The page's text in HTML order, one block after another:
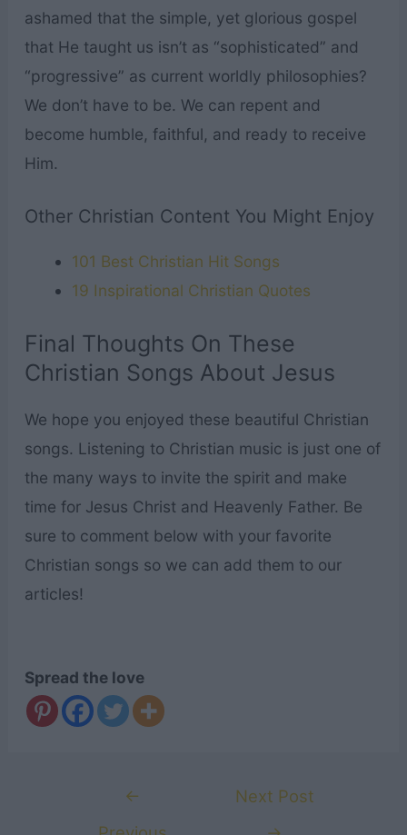
ashamed that the simple, yet glorious gospel
that He taught us isn’t as “sophisticated” and
“progressive” as current worldly philosophies?
We don’t have to be. We can repent and
become humble, faithful, and ready to receive
Him.
Other Christian Content You Might Enjoy
101 Best Christian Hit Songs
19 Inspirational Christian Quotes
Final Thoughts On These
Christian Songs About Jesus
We hope you enjoyed these beautiful Christian
songs. Listening to Christian music is just one of
the many ways to invite the spirit and make
time for Jesus Christ and Heavenly Father. Be
sure to comment below with your favorite
Christian songs so we can add them to our
articles!
Spread the love
←
Next Post